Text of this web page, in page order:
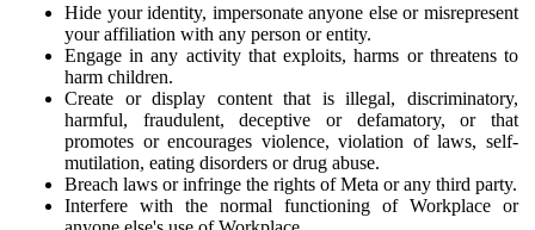
Hide your identity, impersonate anyone else or misrepresent
your affiliation with any person or entity.
Engage in any activity that exploits, harms or threatens to
harm children.
Create or display content that is illegal, discriminatory,
harmful, fraudulent, deceptive or defamatory, or that
promotes or encourages violence, violation of laws, self-
mutilation, eating disorders or drug abuse.
Breach laws or infringe the rights of Meta or any third party.
Interfere with the normal functioning of Workplace or